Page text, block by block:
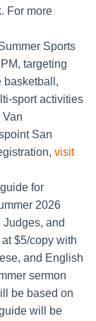
For more
Sports
targeting
basketball,
sport activities
San
visit
for
2026
and
$5/copy with
and English
sermon
be based on
will be